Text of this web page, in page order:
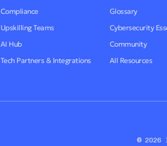
Compliance
Upskilling Teams
AI Hub
Tech Partners & Integrations
Glossary
Cybersecurity
Community
All Resources
© 2026